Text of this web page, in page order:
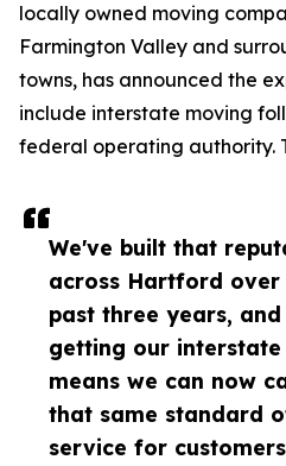
We've built that
across Hartford over
past three years, and
getting our interstate
means we can now
that same standard
service for
locally owned moving
Farmington Valley and
towns, has announced the
include interstate moving
federal operating authority.